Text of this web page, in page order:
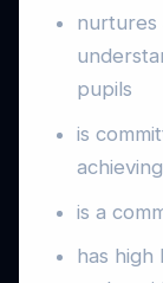
nurtures
pupils
is
is a
has high